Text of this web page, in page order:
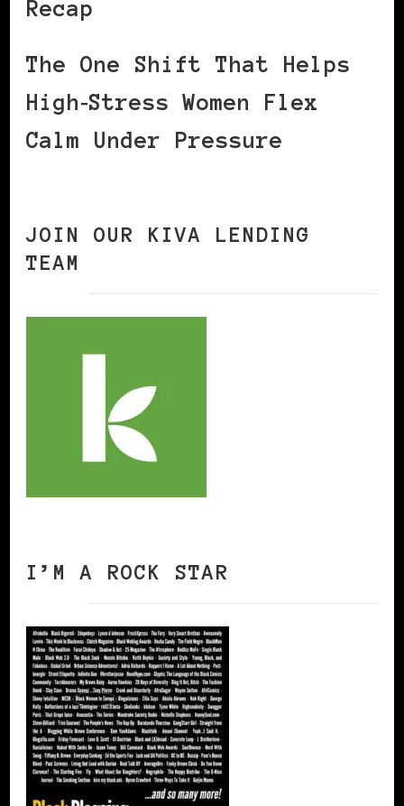
Recap
The One Shift That Helps
High‑Stress Women Flex
Calm Under Pressure
JOIN OUR KIVA LENDING
TEAM
I’M A ROCK STAR